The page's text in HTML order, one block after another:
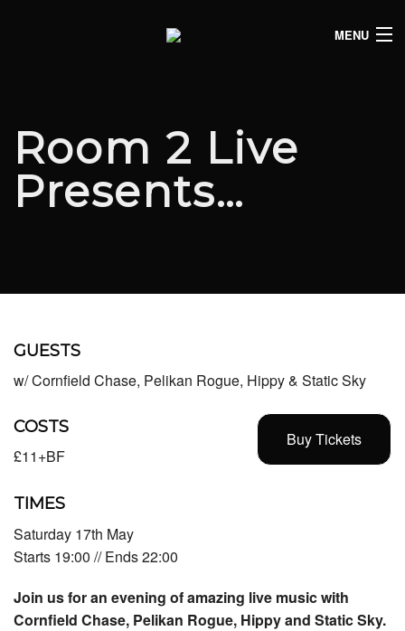
MENU
LIVE LISTINGS
COMEDY LISTINGS
JOIN THE SYNDICATE
Room 2 Live
Presents…
GUESTS
w/ Cornfield Chase, Pelikan Rogue, Hippy & Static Sky
Buy Tickets
COSTS
£11+BF
TIMES
Saturday 17th May
Starts 19:00 // Ends 22:00
Join us for an evening of amazing live music with
Cornfield Chase, Pelikan Rogue, Hippy and Static Sky.